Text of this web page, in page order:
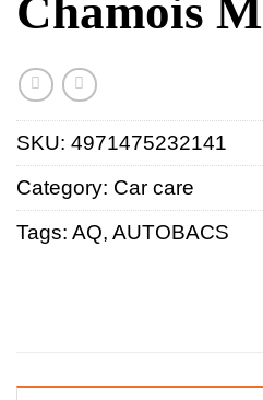
Chamois M
SKU: 4971475232141
Category: Car care
Tags: AQ, AUTOBACS